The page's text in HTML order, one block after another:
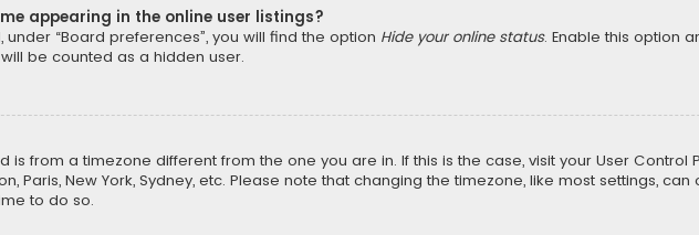
appearing in the online user listings?
under “Board preferences”, you will find the option Hide your online status. Enable this option
be counted as a hidden user.
is from a timezone different from the one you are in. If this is the case, visit your User
Paris, New York, Sydney, etc. Please note that changing the timezone, like most settings,
to do so.